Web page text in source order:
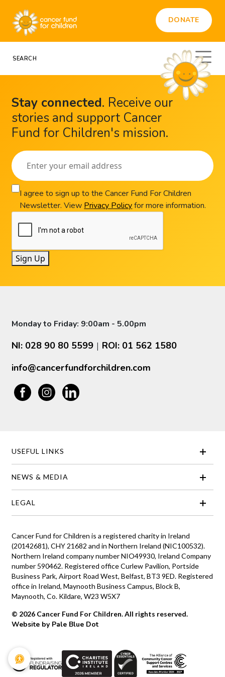
DONATE
Stay connected. Receive our
stories and support Cancer
Fund for Children's mission.
I agree to sign up to the Cancer Fund For Children
Newsletter. View Privacy Policyfor more information.
Sign Up
Monday to Friday: 9:00am - 5.00pm
NI: 028 90 80 5599 | ROI: 01 562 1580
info@cancerfundforchildren.com
USEFUL LINKS
NEWS & MEDIA
LEGAL
Cancer Fund for Children is a registered charity in Ireland
(20142681), CHY 21682 and in Northern Ireland (NIC100532).
Northern Ireland company number NIO49930, Ireland Company
number 590462. Registered office Curlew Pavilion, Portside
Business Park, Airport Road West, Belfast, BT3 9ED. Registered
office in Ireland, Maynooth Business Campus, Block B,
Maynooth, Co. Kildare, W23 W5X7
© 2026 Cancer Fund For Children. All rights reserved.
Website by Pale Blue Dot